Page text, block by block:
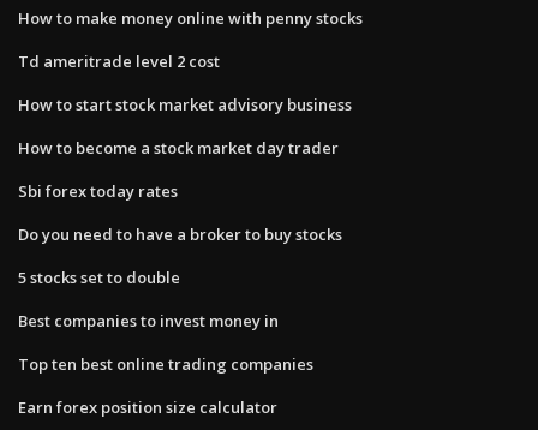
How to make money online with penny stocks
Td ameritrade level 2 cost
How to start stock market advisory business
How to become a stock market day trader
Sbi forex today rates
Do you need to have a broker to buy stocks
5 stocks set to double
Best companies to invest money in
Top ten best online trading companies
Earn forex position size calculator